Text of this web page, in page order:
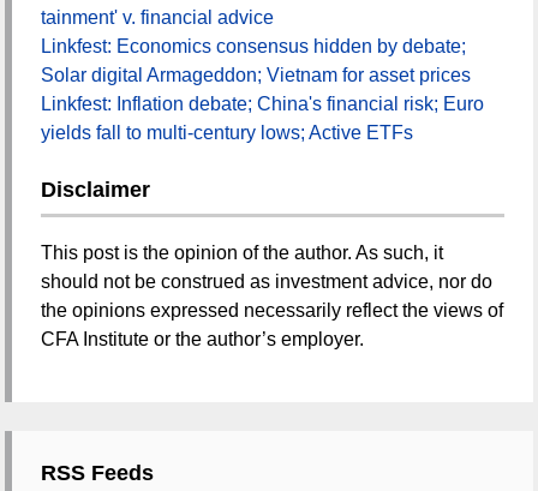
tainment' v. financial advice
Linkfest: Economics consensus hidden by debate;
Solar digital Armageddon; Vietnam for asset prices
Linkfest: Inflation debate; China's financial risk; Euro
yields fall to multi-century lows; Active ETFs
Disclaimer
This post is the opinion of the author. As such, it
should not be construed as investment advice, nor do
the opinions expressed necessarily reflect the views of
CFA Institute or the author’s employer.
RSS Feeds